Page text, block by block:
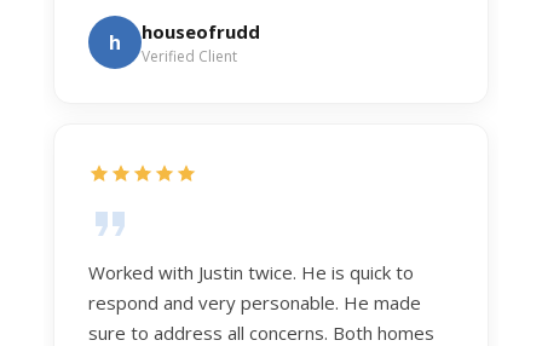
exceptionally smooth, and he got us top
dollar. Justin has a knowledge and detail
about real estate that is uncanny. But more
dedication to selflessly serving those he
h houseofrudd
Verified Client
Worked with Justin twice. He is quick to
respond and very personable. He made
sure to address all concerns. Both homes